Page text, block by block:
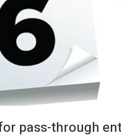
pass-through